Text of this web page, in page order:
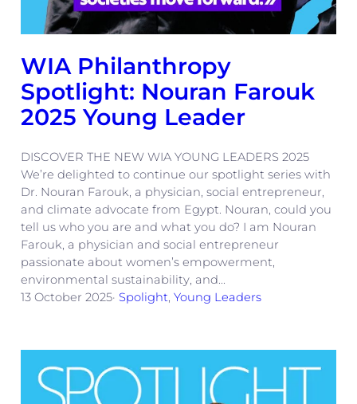
WIA Philanthropy
Spotlight: Nouran Farouk
2025 Young Leader
DISCOVER THE NEW WIA YOUNG LEADERS 2025
We’re delighted to continue our spotlight series with
Dr. Nouran Farouk, a physician, social entrepreneur,
and climate advocate from Egypt. Nouran, could you
tell us who you are and what you do? I am Nouran
Farouk, a physician and social entrepreneur
passionate about women’s empowerment,
environmental sustainability, and…
13 October 2025· Spolight, Young Leaders